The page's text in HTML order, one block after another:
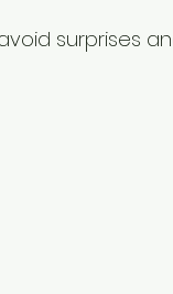
surprises